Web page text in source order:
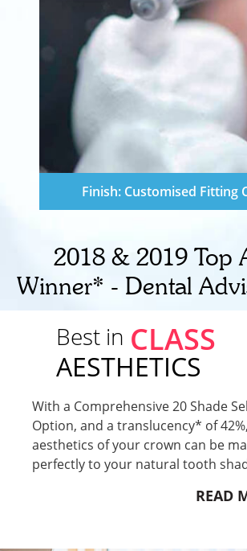
Finish: Customised Fitting
2018 & 2019 Top
Winner* - Dental
Best in CLASS
AESTHETICS
With a Comprehensive 20 Shade
Option, and a translucency* of
aesthetics of your crown can be
perfectly to your natural tooth
READ